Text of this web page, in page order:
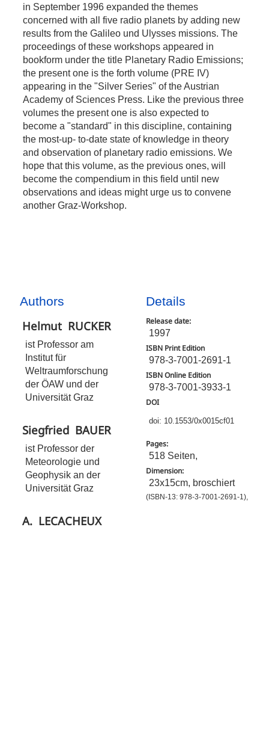
in September 1996 expanded the themes
concerned with all five radio planets by adding new
results from the Galileo und Ulysses missions. The
proceedings of these workshops appeared in
bookform under the title Planetary Radio Emissions;
the present one is the forth volume (PRE IV)
appearing in the "Silver Series" of the Austrian
Academy of Sciences Press. Like the previous three
volumes the present one is also expected to
become a "standard" in this discipline, containing
the most-up- to-date state of knowledge in theory
and observation of planetary radio emissions. We
hope that this volume, as the previous ones, will
become the compendium in this field until new
observations and ideas might urge us to convene
another Graz-Workshop.
Authors
Helmut RUCKER
ist Professor am
Institut für
Weltraumforschung
der ÖAW und der
Universität Graz
Siegfried BAUER
ist Professor der
Meteorologie und
Geophysik an der
Universität Graz
A. LECACHEUX
Details
Release date:
1997
ISBN Print Edition
978-3-7001-2691-1
ISBN Online Edition
978-3-7001-3933-1
DOI
doi: 10.1553/0x0015cf01
Pages:
518 Seiten,
Dimension:
23x15cm, broschiert
(ISBN-13: 978-3-7001-2691-1),